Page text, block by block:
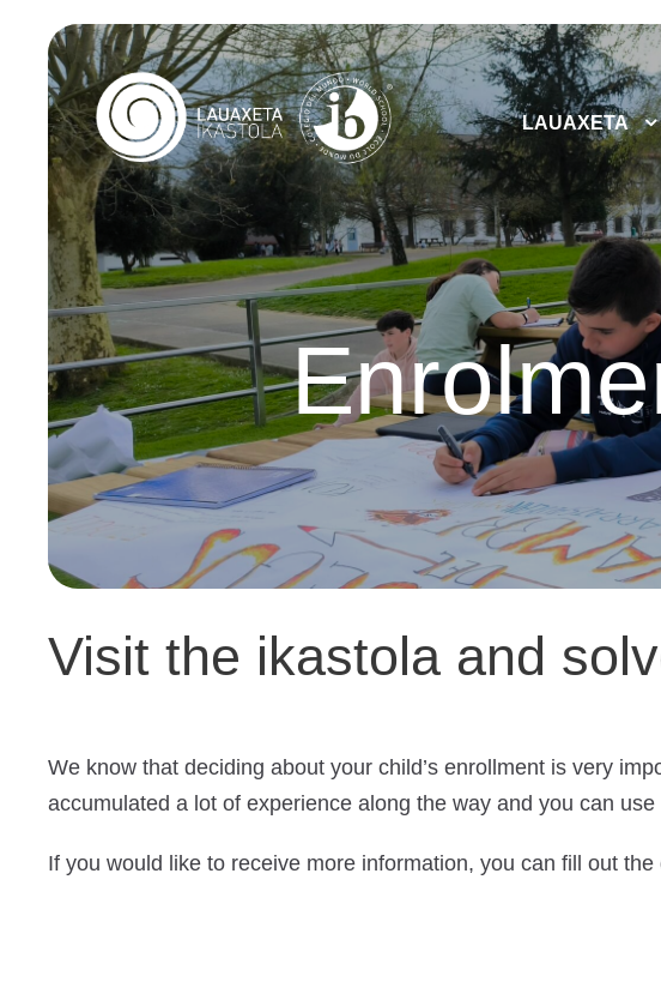
LAUAXETA
Visit the ikastola and
We know that deciding about your child’s enrollment is very
accumulated a lot of experience along the way and you can
If you would like to receive more information, you can fill out